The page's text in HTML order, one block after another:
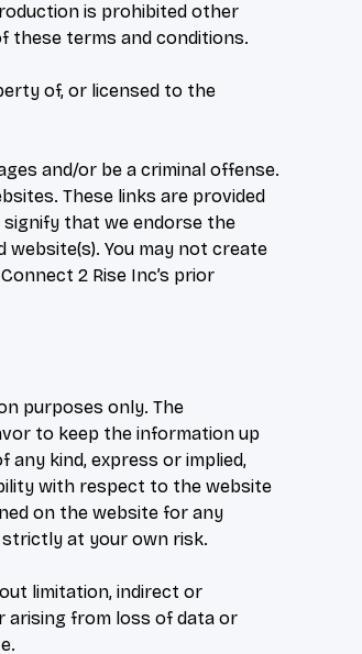
is prohibited other
these terms and conditions.
of, or licensed to the
and/or be a criminal offense.
These links are provided
that we endorse the
You may not create
2 Rise Inc’s prior
purposes only. The
to keep the information up
kind, express or implied,
with respect to the website
on the website for any
at your own risk.
limitation, indirect or
arising from loss of data or